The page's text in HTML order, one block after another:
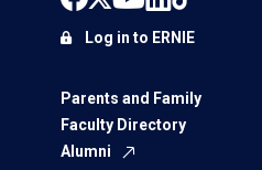
Parents and Family
Faculty Directory
Alumni
Log in to ERNIE